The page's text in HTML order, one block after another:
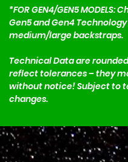
*FOR GEN4/GEN5 MODELS:
Gen5 and Gen4
medium/large backstraps.
Technical Data are
reflect tolerances – they
without notice! Subject to
changes.